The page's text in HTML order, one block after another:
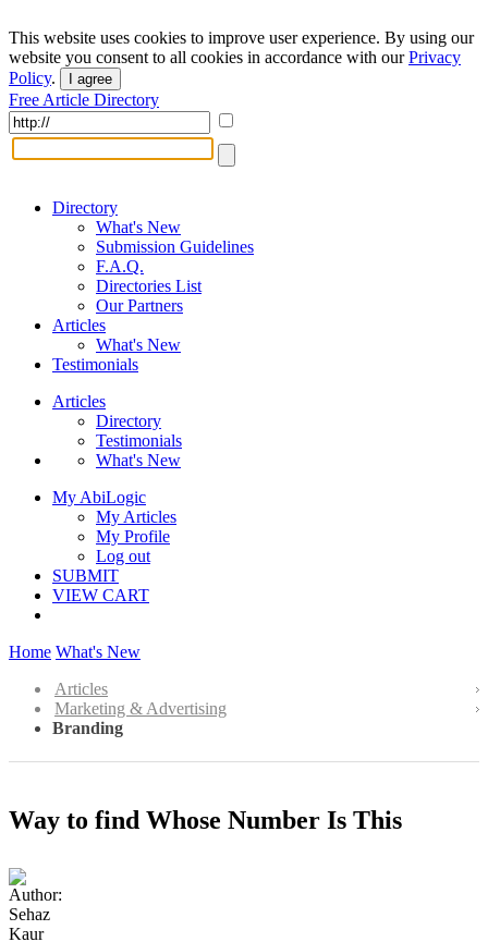
This website uses cookies to improve user experience. By using our
website you consent to all cookies in accordance with ourPrivacy
Policy. I agree
Free Article Directory
Directory
What's New
Submission Guidelines
F.A.Q.
Directories List
Our Partners
Articles
What's New
Testimonials
Articles
Directory
Testimonials
What's New
My AbiLogic
My Articles
My Profile
Log out
SUBMIT
VIEW CART
Home What's New
Articles
Marketing & Advertising
Branding
Way to find Whose Number Is This